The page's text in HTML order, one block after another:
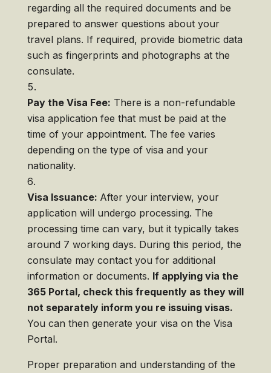
regarding all the required documents and be
prepared to answer questions about your
travel plans. If required, provide biometric data
such as fingerprints and photographs at the
consulate.
Pay the Visa Fee: There is a non-refundable
visa application fee that must be paid at the
time of your appointment. The fee varies
depending on the type of visa and your
nationality.
Visa Issuance: After your interview, your
application will undergo processing. The
processing time can vary, but it typically takes
around 7 working days. During this period, the
consulate may contact you for additional
information or documents. If applying via the
365 Portal, check this frequently as they will
not separately inform you re issuing visas.
You can then generate your visa on the Visa
Portal.
Proper preparation and understanding of the